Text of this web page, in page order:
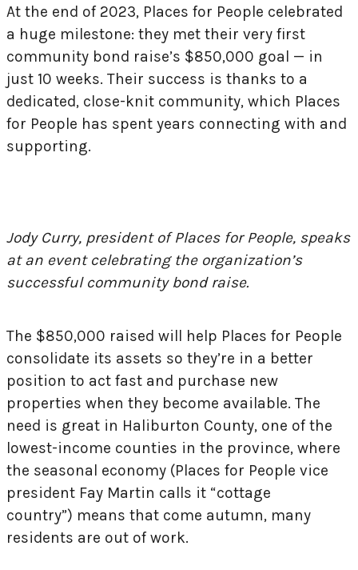
At the end of 2023, Places for People celebrated
a huge milestone: they met their very first
community bond raise’s $850,000 goal — in
just 10 weeks. Their success is thanks to a
dedicated, close-knit community, which Places
for People has spent years connecting with and
supporting.
Jody Curry, president of Places for People, speaks
at an event celebrating the organization’s
successful community bond raise.
The $850,000 raised will help Places for People
consolidate its assets so they’re in a better
position to act fast and purchase new
properties when they become available. The
need is great in Haliburton County, one of the
lowest-income counties in the province, where
the seasonal economy (Places for People vice
president Fay Martin calls it “cottage
country”) means that come autumn, many
residents are out of work.